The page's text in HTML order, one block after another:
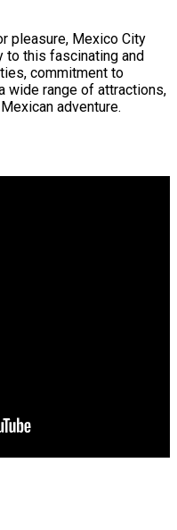
pleasure, Mexico City
to this fascinating and
commitment to
wide range of attractions,
adventure.